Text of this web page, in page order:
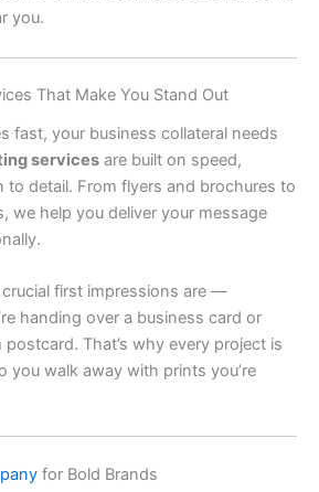
you.
That Make You Stand Out
fast, your business collateral needs
services are built on speed,
to detail. From flyers and brochures to
we help you deliver your message
first impressions are —
handing over a business card or
That’s why every project is
you walk away with prints you’re
for Bold Brands